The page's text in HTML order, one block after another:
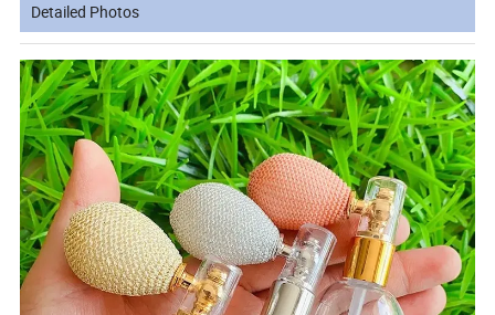
Detailed Photos